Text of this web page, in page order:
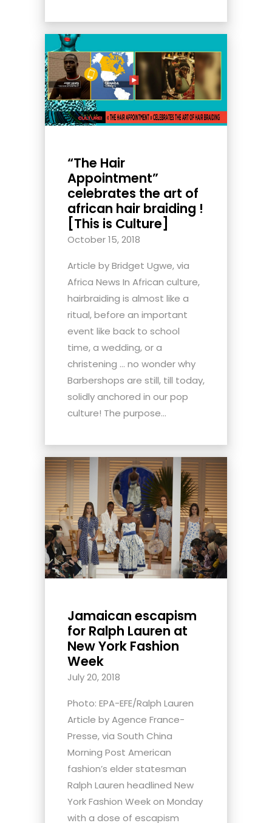
“The Hair
Appointment”
celebrates the art of
african hair braiding !
[This is Culture]
October 15, 2018
Article by Bridget Ugwe, via
Africa News In African culture,
hairbraiding is almost like a
ritual, before an important
event like back to school
time, a wedding, or a
christening … no wonder why
Barbershops are still, till today,
solidly anchored in our pop
culture! The purpose...
Jamaican escapism
for Ralph Lauren at
New York Fashion
Week
July 20, 2018
Photo: EPA-EFE/Ralph Lauren
Article by Agence France-
Presse, via South China
Morning Post American
fashion’s elder statesman
Ralph Lauren headlined New
York Fashion Week on Monday
with a dose of escapism